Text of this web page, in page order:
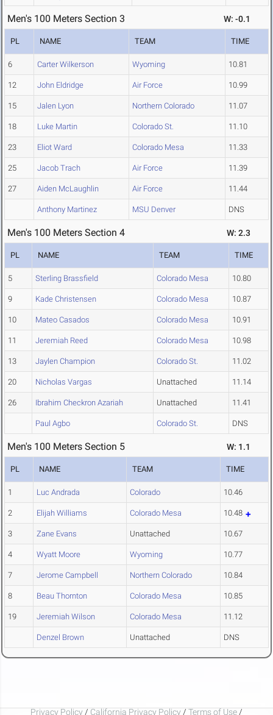
Men's 100 Meters Section 3 W: -0.1
PL NAME TEAM TIME
6 Carter Wilkerson Wyoming 10.81
12 John Eldridge Air Force 10.99
15 Jalen Lyon Northern Colorado 11.07
18 Luke Martin Colorado St. 11.10
23 Eliot Ward Colorado Mesa 11.33
25 Jacob Trach Air Force 11.39
27 Aiden McLaughlin Air Force 11.44
Anthony Martinez MSU Denver DNS
Men's 100 Meters Section 4 W: 2.3
PL NAME TEAM TIME
5 Sterling Brassfield Colorado Mesa 10.80
9 Kade Christensen Colorado Mesa 10.87
10 Mateo Casados Colorado Mesa 10.91
11 Jeremiah Reed Colorado Mesa 10.98
13 Jaylen Champion Colorado St. 11.02
20 Nicholas Vargas Unattached 11.14
26 Ibrahim Checkron Azariah Unattached 11.41
Paul Agbo Colorado St. DNS
Men's 100 Meters Section 5 W: 1.1
PL NAME TEAM TIME
1 Luc Andrada Colorado 10.46
2 Elijah Williams Colorado Mesa 10.48
3 Zane Evans Unattached 10.67
4 Wyatt Moore Wyoming 10.77
7 Jerome Campbell Northern Colorado 10.84
8 Beau Thornton Colorado Mesa 10.85
19 Jeremiah Wilson Colorado Mesa 11.12
Denzel Brown Unattached DNS
Privacy Policy / California Privacy Policy / Terms of Use /